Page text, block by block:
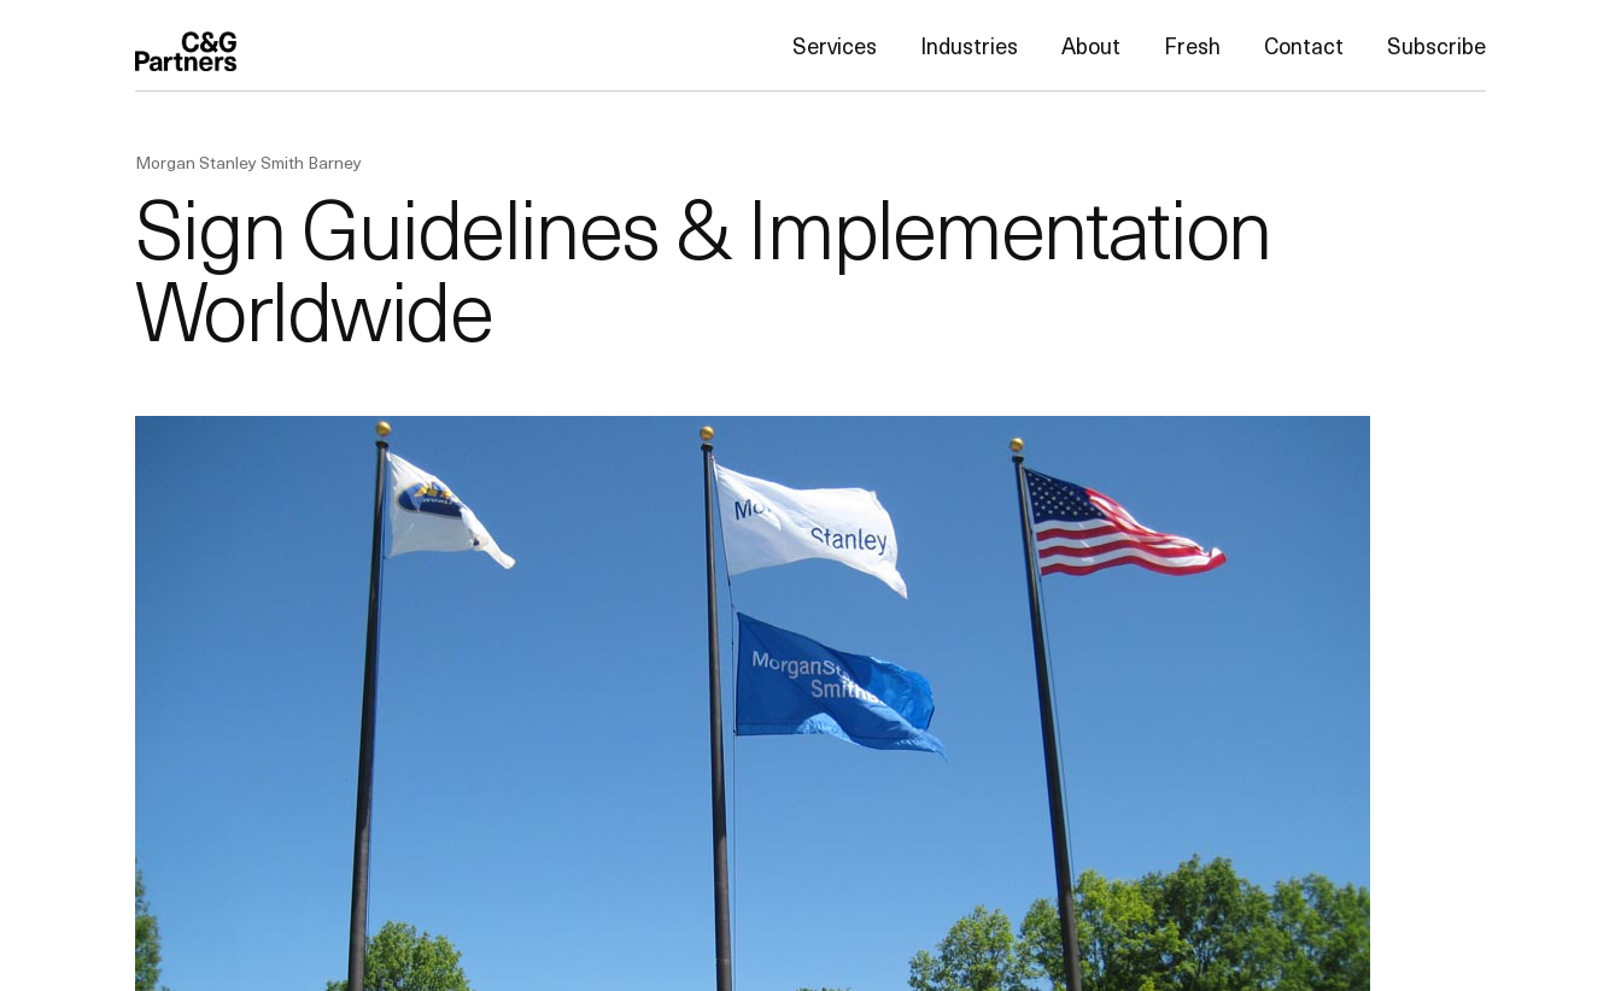
Services Industries About Fresh Contact Subscribe
Morgan Stanley Smith Barney
Sign Guidelines & Implementation
Worldwide